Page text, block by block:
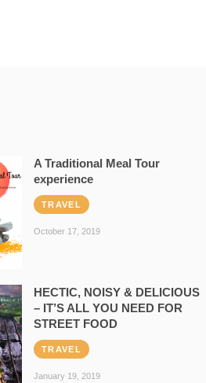
A Traditional Meal Tour
experience
TRAVEL
October 17, 2019
HECTIC, NOISY & DELICIOUS
– IT’S ALL YOU NEED FOR
STREET FOOD
TRAVEL
January 19, 2019